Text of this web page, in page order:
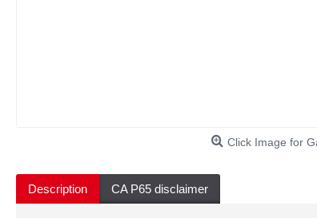
Click Image for
Description CA P65 disclaimer